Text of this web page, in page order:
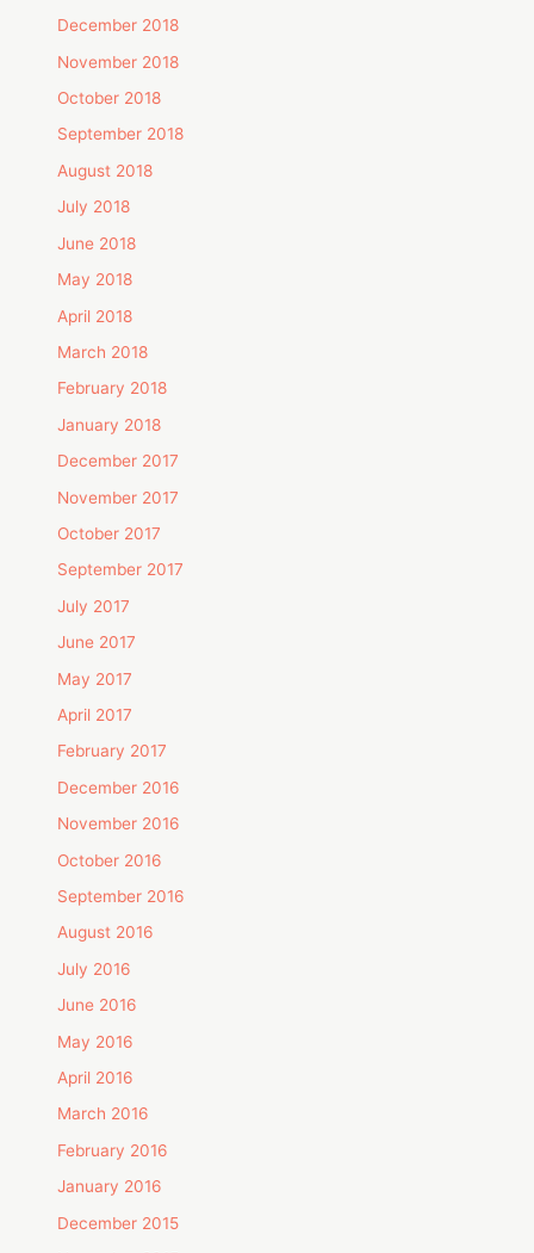
December 2018
November 2018
October 2018
September 2018
August 2018
July 2018
June 2018
May 2018
April 2018
March 2018
February 2018
January 2018
December 2017
November 2017
October 2017
September 2017
July 2017
June 2017
May 2017
April 2017
February 2017
December 2016
November 2016
October 2016
September 2016
August 2016
July 2016
June 2016
May 2016
April 2016
March 2016
February 2016
January 2016
December 2015